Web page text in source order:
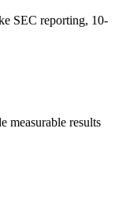
SEC reporting, 10-
measurable results